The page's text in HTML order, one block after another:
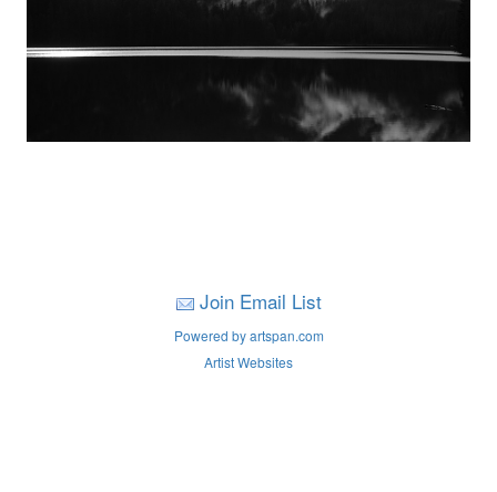
Join Email List
Powered by artspan.com
Artist Websites